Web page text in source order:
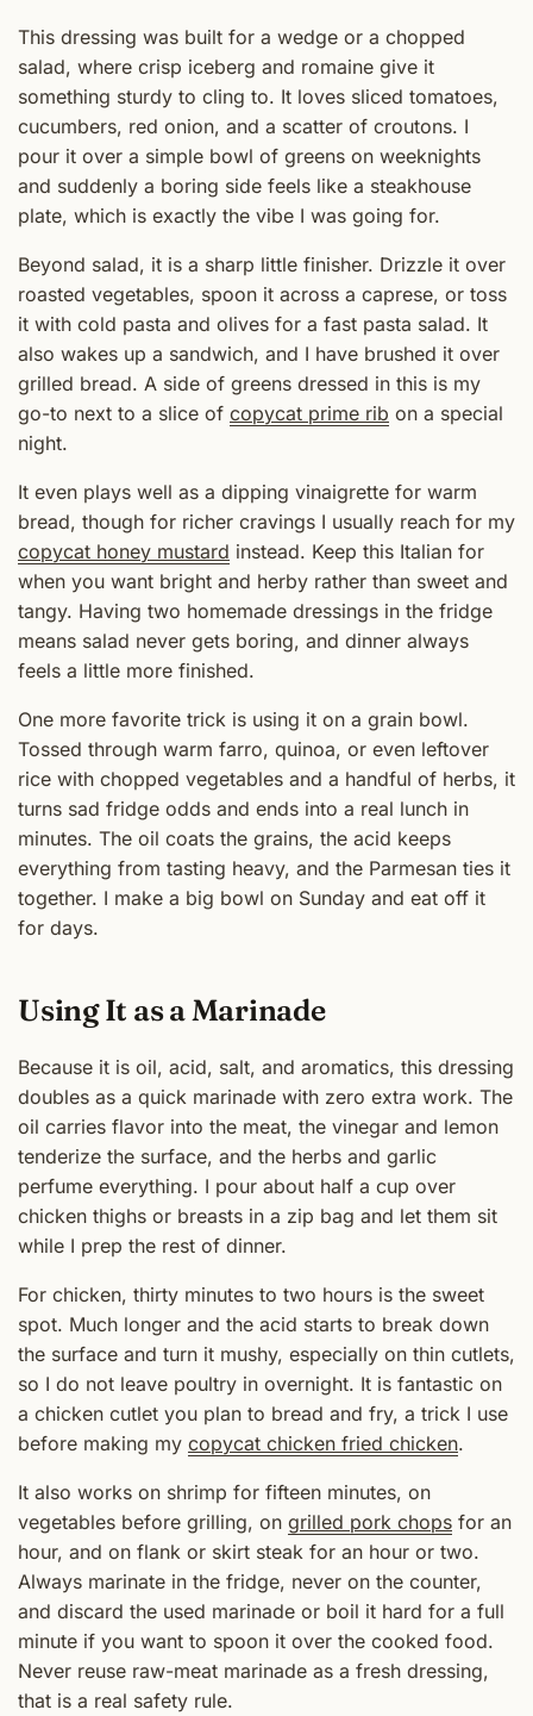
This dressing was built for a wedge or a chopped
salad, where crisp iceberg and romaine give it
something sturdy to cling to. It loves sliced tomatoes,
cucumbers, red onion, and a scatter of croutons. I
pour it over a simple bowl of greens on weeknights
and suddenly a boring side feels like a steakhouse
plate, which is exactly the vibe I was going for.
Beyond salad, it is a sharp little finisher. Drizzle it over
roasted vegetables, spoon it across a caprese, or toss
it with cold pasta and olives for a fast pasta salad. It
also wakes up a sandwich, and I have brushed it over
grilled bread. A side of greens dressed in this is my
go-to next to a slice of copycat prime rib on a special
night.
It even plays well as a dipping vinaigrette for warm
bread, though for richer cravings I usually reach for my
copycat honey mustard instead. Keep this Italian for
when you want bright and herby rather than sweet and
tangy. Having two homemade dressings in the fridge
means salad never gets boring, and dinner always
feels a little more finished.
One more favorite trick is using it on a grain bowl.
Tossed through warm farro, quinoa, or even leftover
rice with chopped vegetables and a handful of herbs, it
turns sad fridge odds and ends into a real lunch in
minutes. The oil coats the grains, the acid keeps
everything from tasting heavy, and the Parmesan ties it
together. I make a big bowl on Sunday and eat off it
for days.
Using It as a Marinade
Because it is oil, acid, salt, and aromatics, this dressing
doubles as a quick marinade with zero extra work. The
oil carries flavor into the meat, the vinegar and lemon
tenderize the surface, and the herbs and garlic
perfume everything. I pour about half a cup over
chicken thighs or breasts in a zip bag and let them sit
while I prep the rest of dinner.
For chicken, thirty minutes to two hours is the sweet
spot. Much longer and the acid starts to break down
the surface and turn it mushy, especially on thin cutlets,
so I do not leave poultry in overnight. It is fantastic on
a chicken cutlet you plan to bread and fry, a trick I use
before making my copycat chicken fried chicken.
It also works on shrimp for fifteen minutes, on
vegetables before grilling, on grilled pork chops for an
hour, and on flank or skirt steak for an hour or two.
Always marinate in the fridge, never on the counter,
and discard the used marinade or boil it hard for a full
minute if you want to spoon it over the cooked food.
Never reuse raw-meat marinade as a fresh dressing,
that is a real safety rule.